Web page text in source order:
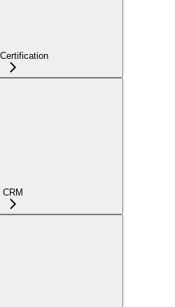
CRM